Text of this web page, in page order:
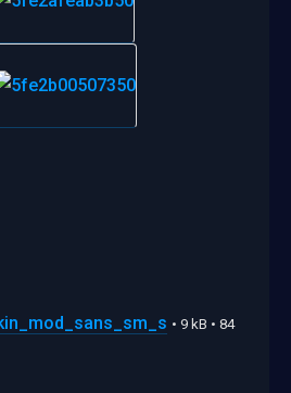
• 9 kB • 84